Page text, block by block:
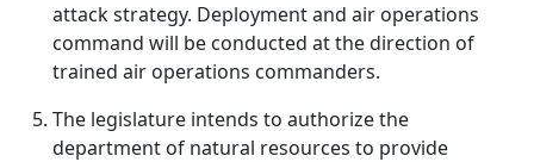
attack strategy. Deployment and air operations
command will be conducted at the direction of
trained air operations commanders.
The legislature intends to authorize the
department of natural resources to provide